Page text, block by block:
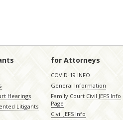
Hearings
Litigants
for Attorneys
COVID-19 INFO
General Information
Family Court Civil JEFS Info
Page
Civil JEFS Info